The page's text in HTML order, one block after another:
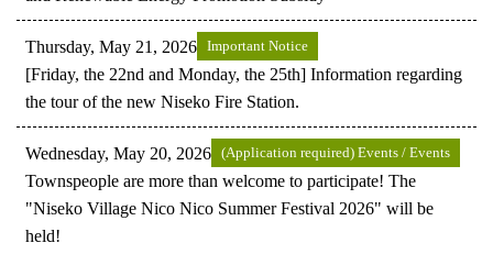
Thursday, May 21, 2026 Important Notice
[Friday, the 22nd and Monday, the 25th] Information regarding
the tour of the new Niseko Fire Station.
Wednesday, May 20, 2026 (Application required) Events / Events
Townspeople are more than welcome to participate! The
"Niseko Village Nico Nico Summer Festival 2026" will be
held!